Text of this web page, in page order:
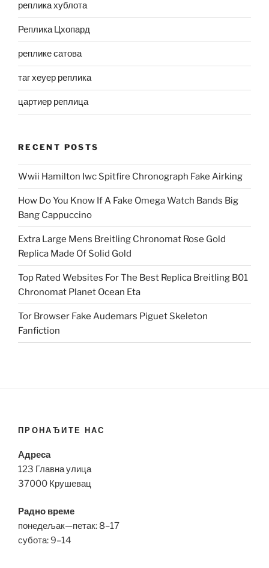
реплика хублота
Реплика Цхопард
реплике сатова
таг хеуер реплика
цартиер реплица
RECENT POSTS
Wwii Hamilton Iwc Spitfire Chronograph Fake Airking
How Do You Know If A Fake Omega Watch Bands Big
Bang Cappuccino
Extra Large Mens Breitling Chronomat Rose Gold
Replica Made Of Solid Gold
Top Rated Websites For The Best Replica Breitling B01
Chronomat Planet Ocean Eta
Tor Browser Fake Audemars Piguet Skeleton
Fanfiction
ПРОНАЂИТЕ НАС
Адреса
123 Главна улица
37000 Крушевац
Радно време
понедељак—петак: 8–17
субота: 9–14